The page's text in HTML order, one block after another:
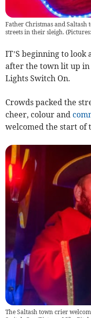
Father Christmas and
streets in their sleigh.
IT’S beginning to
after the town lit up
Lights Switch On.
Crowds packed the
cheer, colour and
welcomed the start of
The Saltash town crier